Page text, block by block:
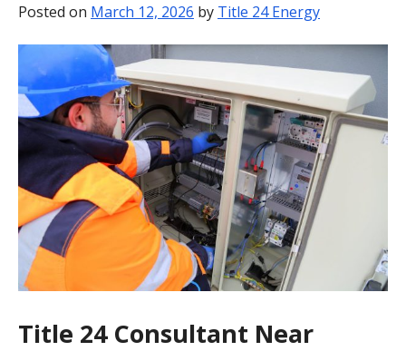
Posted on March 12, 2026 by Title 24 Energy
Title 24 Consultant Near